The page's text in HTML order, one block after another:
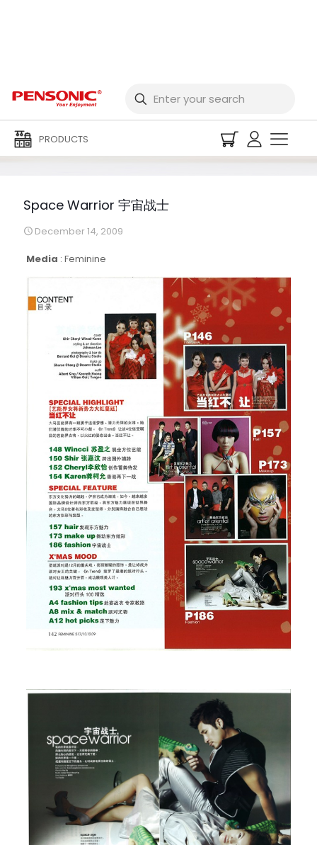
PRODUCTS
Space Warrior 宇宙战士
Space Warrior 宇宙战士
December 14, 2009
Media : Feminine